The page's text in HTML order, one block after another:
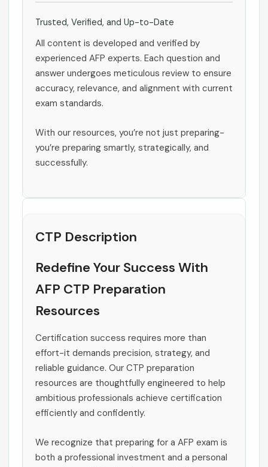
Trusted, Verified, and Up-to-Date
All content is developed and verified by
experienced AFP experts. Each question and
answer undergoes meticulous review to ensure
accuracy, relevance, and alignment with current
exam standards.
With our resources, you’re not just preparing-
you’re preparing smartly, strategically, and
successfully.
CTP Description
Redefine Your Success With
AFP CTP Preparation
Resources
Certification success requires more than
effort-it demands precision, strategy, and
reliable guidance. Our CTP preparation
resources are thoughtfully engineered to help
ambitious professionals achieve certification
efficiently and confidently.
We recognize that preparing for a AFP exam is
both a professional investment and a personal